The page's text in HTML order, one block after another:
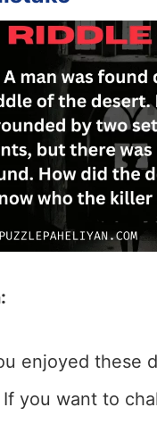
enjoyed these
you want to